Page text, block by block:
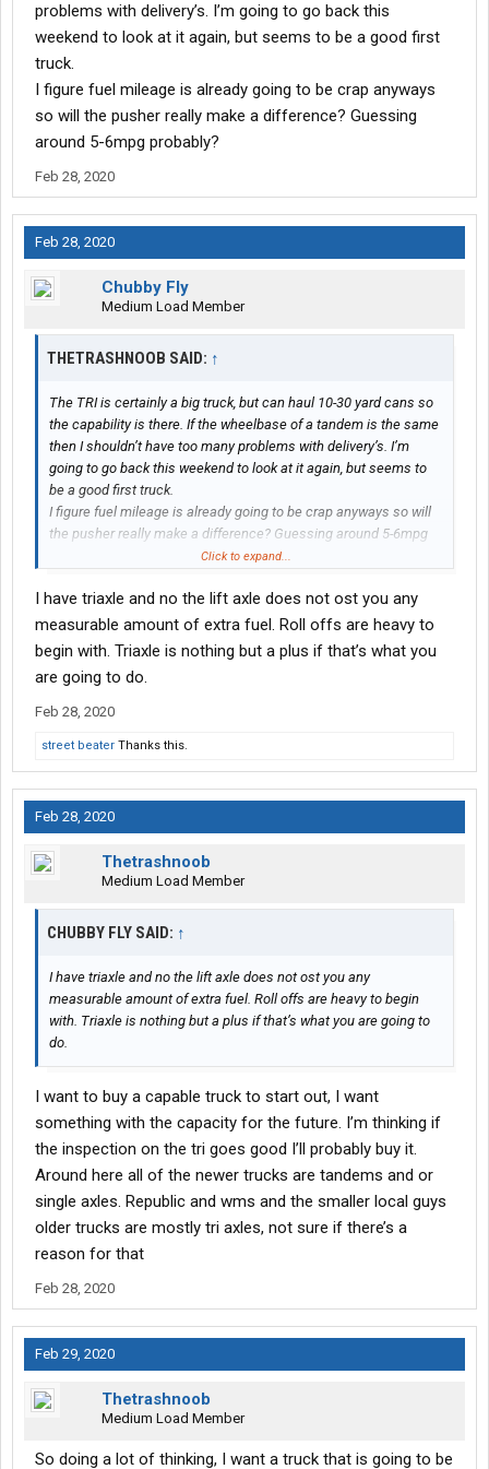
problems with delivery’s. I’m going to go back this
weekend to look at it again, but seems to be a good first
truck.
I figure fuel mileage is already going to be crap anyways
so will the pusher really make a difference? Guessing
around 5-6mpg probably?
Feb 28, 2020
Feb 28, 2020
Chubby Fly
Medium Load Member
THETRASHNOOB SAID: ↑
The TRI is certainly a big truck, but can haul 10-30 yard cans so
the capability is there. If the wheelbase of a tandem is the same
then I shouldn’t have too many problems with delivery’s. I’m
going to go back this weekend to look at it again, but seems to
be a good first truck.
I figure fuel mileage is already going to be crap anyways so will
the pusher really make a difference? Guessing around 5-6mpg
Click to expand...
I have triaxle and no the lift axle does not ost you any
measurable amount of extra fuel. Roll offs are heavy to
begin with. Triaxle is nothing but a plus if that’s what you
are going to do.
Feb 28, 2020
street beater Thanks this.
Feb 28, 2020
Thetrashnoob
Medium Load Member
CHUBBY FLY SAID: ↑
I have triaxle and no the lift axle does not ost you any
measurable amount of extra fuel. Roll offs are heavy to begin
with. Triaxle is nothing but a plus if that’s what you are going to
do.
I want to buy a capable truck to start out, I want
something with the capacity for the future. I’m thinking if
the inspection on the tri goes good I’ll probably buy it.
Around here all of the newer trucks are tandems and or
single axles. Republic and wms and the smaller local guys
older trucks are mostly tri axles, not sure if there’s a
reason for that
Feb 28, 2020
Feb 29, 2020
Thetrashnoob
Medium Load Member
So doing a lot of thinking, I want a truck that is going to be